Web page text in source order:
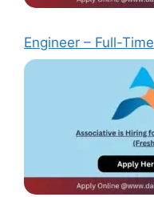
Engineer – Full-Time